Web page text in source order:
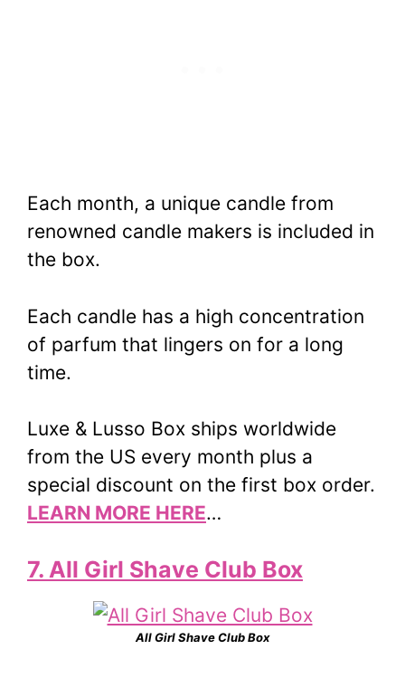
Each month, a unique candle from
renowned candle makers is included in
the box.
Each candle has a high concentration
of parfum that lingers on for a long
time.
Luxe & Lusso Box ships worldwide
from the US every month plus a
special discount on the first box order.
LEARN MORE HERE…
7. All Girl Shave Club Box
All Girl Shave Club Box